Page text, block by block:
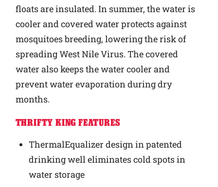
floats are insulated. In summer, the water is
cooler and covered water protects against
mosquitoes breeding, lowering the risk of
spreading West Nile Virus. The covered
water also keeps the water cooler and
prevent water evaporation during dry
months.
THRIFTY KING FEATURES
ThermalEqualizer design in patented
drinking well eliminates cold spots in
water storage